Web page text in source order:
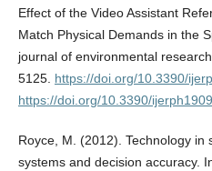
Effect of the Video Assistant
Match Physical Demands in the
journal of environmental
5125. https://doi.org/10.3390/
https://doi.org/10.3390/
Royce, M. (2012). Technology in
systems and decision accuracy.